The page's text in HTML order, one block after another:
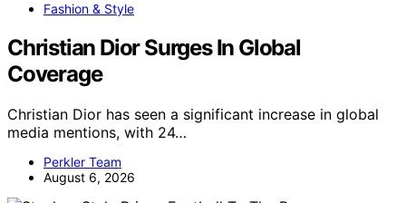
Fashion & Style
Christian Dior Surges In Global
Coverage
Christian Dior has seen a significant increase in global
media mentions, with 24…
Perkler Team
August 6, 2026